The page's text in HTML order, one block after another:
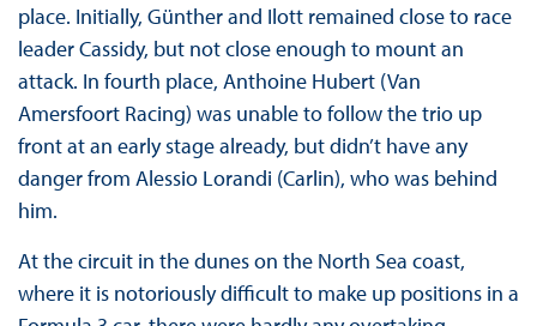
place. Initially, Günther and Ilott remained close to race
leader Cassidy, but not close enough to mount an
attack. In fourth place, Anthoine Hubert (Van
Amersfoort Racing) was unable to follow the trio up
front at an early stage already, but didn’t have any
danger from Alessio Lorandi (Carlin), who was behind
him.
At the circuit in the dunes on the North Sea coast,
where it is notoriously difficult to make up positions in a